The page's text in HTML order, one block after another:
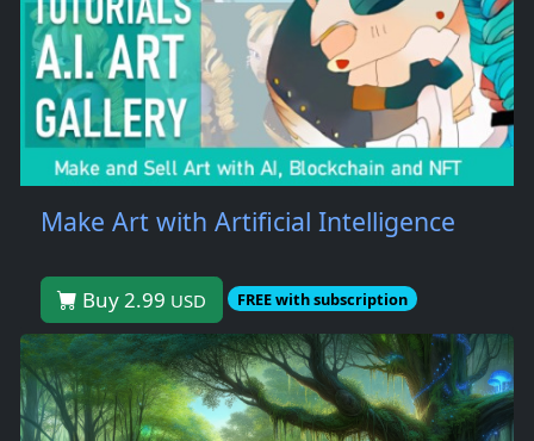
Make Art with Artificial Intelligence
Buy 2.99 USD FREE with subscription